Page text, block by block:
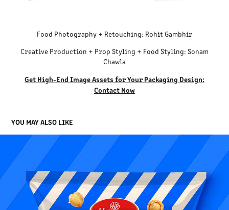
Food Photography + Retouching: Rohit Gambhir
Creative Production + Prop Styling + Food Styling: Sonam
Chawla
Get High-End Image Assets for Your Packaging Design:
Contact Now
YOU MAY ALSO LIKE